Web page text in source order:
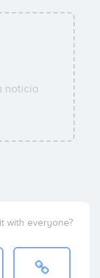
noticia
with everyone?